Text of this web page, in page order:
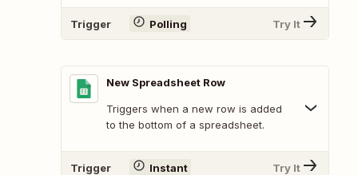
Trigger Polling Try It
New Spreadsheet Row
Triggers when a new row is added
to the bottom of a spreadsheet.
Trigger Instant Try It